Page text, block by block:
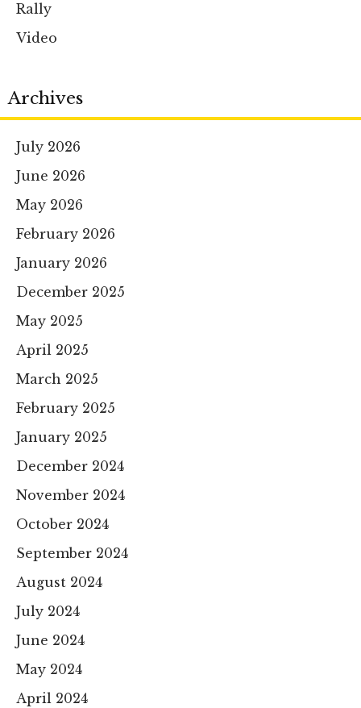
Rally
Video
Archives
July 2026
June 2026
May 2026
February 2026
January 2026
December 2025
May 2025
April 2025
March 2025
February 2025
January 2025
December 2024
November 2024
October 2024
September 2024
August 2024
July 2024
June 2024
May 2024
April 2024